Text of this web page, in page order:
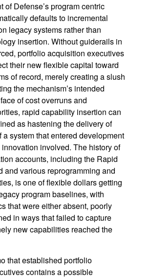
of Defense’s program centric
defaults to incremental
legacy systems rather than
insertion. Without guiderails in
portfolio acquisition executives
their new flexible capital toward
of record, merely creating a slush
the mechanism’s intended
of cost overruns and
rapid capability insertion can
as hastening the delivery of
a system that entered development
involved. The history of
accounts, including the Rapid
and various reprogramming and
is one of flexible dollars getting
program baselines, with
that were either absent, poorly
in ways that failed to capture
new capabilities reached the
that established portfolio
contains a possible